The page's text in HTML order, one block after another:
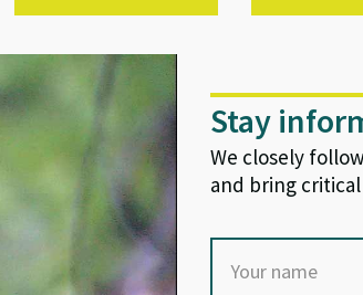
Stay
We closely
and bring